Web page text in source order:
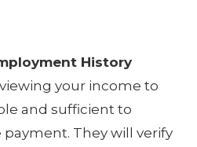
History
your income to
and sufficient to
They will verify